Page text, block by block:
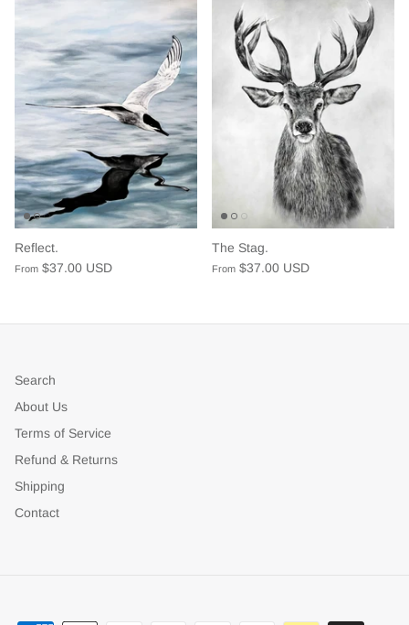
Reflect.
From $37.00 USD
The Stag.
From $37.00 USD
Search
About Us
Terms of Service
Refund & Returns
Shipping
Contact